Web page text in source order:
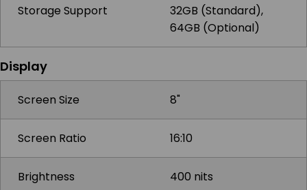
Storage Support
32GB (Standard),
64GB (Optional)
Display
Screen Size 8"
Screen Ratio 16:10
Brightness 400 nits